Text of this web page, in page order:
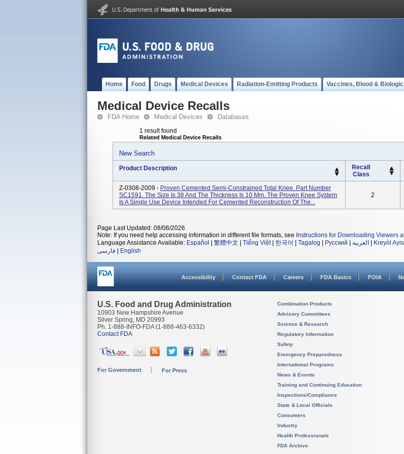
Home Food Drugs Medical Devices Radiation-Emitting Products Vaccines, Blood &
Medical Device Recalls
FDA Home Medical Devices Databases
1 result found
Related Medical Device Recalls
New Search
Product Description
Recall
Class
Z-0308-2009 - Proven Cemented Semi-Constrained Total Knee. Part Number
SC1591. The Size Is 38 And The Thickness Is 10 Mm. The Proven Knee System
Is A Single Use Device Intended For Cemented Reconstruction Of The...
2
Page Last Updated: 08/06/2026
Note: If you need help accessing information in different file formats, see Instructions for Downloading Viewers
Language Assistance Available: Español 繁體中文 Tiếng Việt| 한국어 Tagalog Русский العربية Kreyòl
فارسی
English
Accessibility Contact FDA Careers FDA Basics FOIA
U.S. Food and Drug Administration
10903 New Hampshire Avenue
Silver Spring, MD 20993
Ph. 1-888-INFO-FDA (1-888-463-6332)
Contact FDA
For Government For Press
Combination Products
Advisory Committees
Science & Research
Regulatory Information
Safety
Emergency Preparedness
International Programs
News & Events
Training and Continuing Education
Inspections/Compliance
State & Local Officials
Consumers
Industry
Health Professionals
FDA Archive